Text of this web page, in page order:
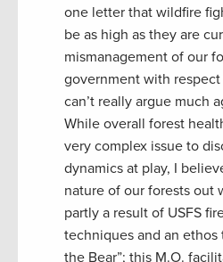
one letter that wildfire
be as high as they are
mismanagement of our
government with
can’t really argue much
While overall forest
very complex issue to
dynamics at play, I
nature of our forests out
partly a result of USFS
techniques and an ethos
the Bear”; this M.O.